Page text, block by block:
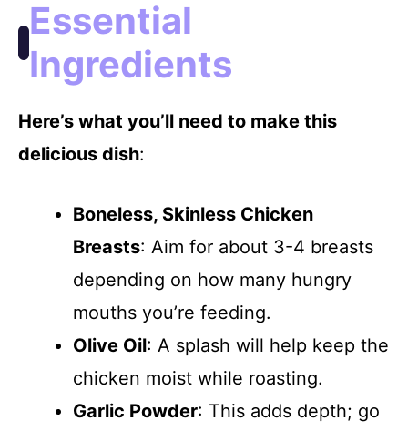
Essential
Ingredients
Here’s what you’ll need to make this
delicious dish:
Boneless, Skinless Chicken
Breasts: Aim for about 3-4 breasts
depending on how many hungry
mouths you’re feeding.
Olive Oil: A splash will help keep the
chicken moist while roasting.
Garlic Powder: This adds depth; go